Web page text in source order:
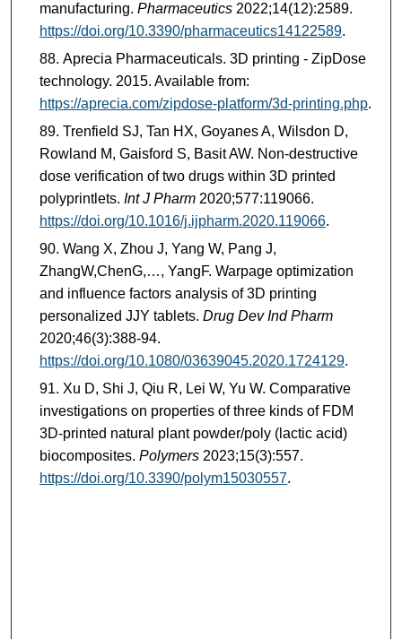
manufacturing. Pharmaceutics2022;14(12):2589.
https://doi.org/10.3390/pharmaceutics14122589.
Aprecia Pharmaceuticals. 3D printing - ZipDose
technology. 2015. Available from:
https://aprecia.com/zipdose-platform/3d-printing.php.
Trenfield SJ, Tan HX, Goyanes A, Wilsdon D,
Rowland M, Gaisford S, Basit AW. Non-destructive
dose verification of two drugs within 3D printed
polyprintlets. Int J Pharm2020;577:119066.
https://doi.org/10.1016/j.ijpharm.2020.119066.
Wang X, Zhou J, Yang W, Pang J,
ZhangW,ChenG,…, YangF. Warpage optimization
and influence factors analysis of 3D printing
personalized JJY tablets. Drug Dev Ind Pharm
2020;46(3):388-94.
https://doi.org/10.1080/03639045.2020.1724129.
Xu D, Shi J, Qiu R, Lei W, Yu W. Comparative
investigations on properties of three kinds of FDM
3D-printed natural plant powder/poly (lactic acid)
biocomposites. Polymers2023;15(3):557.
https://doi.org/10.3390/polym15030557.